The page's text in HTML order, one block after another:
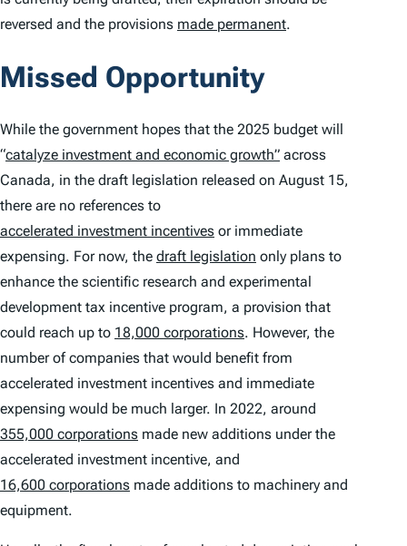
reversed and the provisions made permanent.
Missed Opportunity
While the government hopes that the 2025 budget will
“catalyze investment and economic growth” across
Canada, in the draft legislation released on August 15,
there are no references to
accelerated investment incentives or immediate
expensing. For now, the draft legislation only plans to
enhance the scientific research and experimental
development tax incentive program, a provision that
could reach up to 18,000 corporations. However, the
number of companies that would benefit from
accelerated investment incentives and immediate
expensing would be much larger. In 2022, around
355,000 corporations made new additions under the
accelerated investment incentive, and
16,600 corporations made additions to machinery and
equipment.